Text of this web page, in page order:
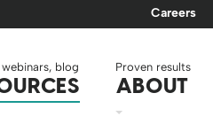
Careers
blog Proven results
ABOUT